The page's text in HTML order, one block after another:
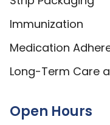
Immunization
Medication
Long-Term Care
Open Hours